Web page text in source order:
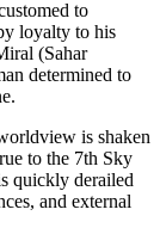
to
loyalty to his
(Sahar
determined to
is shaken
to the 7th Sky
quickly derailed
and external